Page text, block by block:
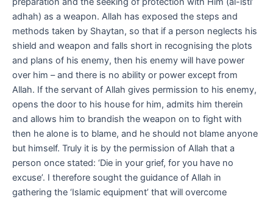
adhah) as a weapon. Allah has exposed the steps and
methods taken by Shaytan, so that if a person neglects his
shield and weapon and falls short in recognising the plots
and plans of his enemy, then his enemy will have power
over him – and there is no ability or power except from
Allah. If the servant of Allah gives permission to his enemy,
opens the door to his house for him, admits him therein
and allows him to brandish the weapon on to fight with
then he alone is to blame, and he should not blame anyone
but himself. Truly it is by the permission of Allah that a
person once stated: ‘Die in your grief, for you have no
excuse’. I therefore sought the guidance of Allah in
gathering the ‘Islamic equipment’ that will overcome